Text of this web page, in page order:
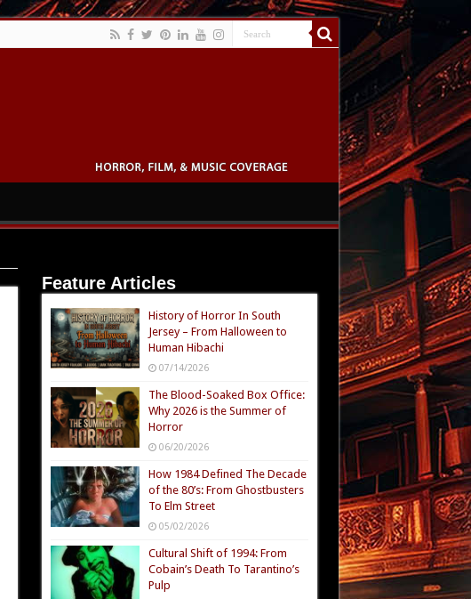
Feature Articles
History of Horror In South
Jersey – From Halloween to
Human Hibachi
07/14/2026
The Blood-Soaked Box Office:
Why 2026 is the Summer of
Horror
06/20/2026
How 1984 Defined The Decade
of the 80’s: From Ghostbusters
To Elm Street
05/02/2026
Cultural Shift of 1994: From
Cobain’s Death To Tarantino’s
Pulp